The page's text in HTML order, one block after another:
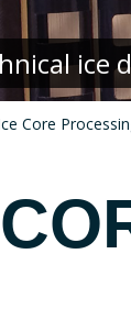
ice
Core